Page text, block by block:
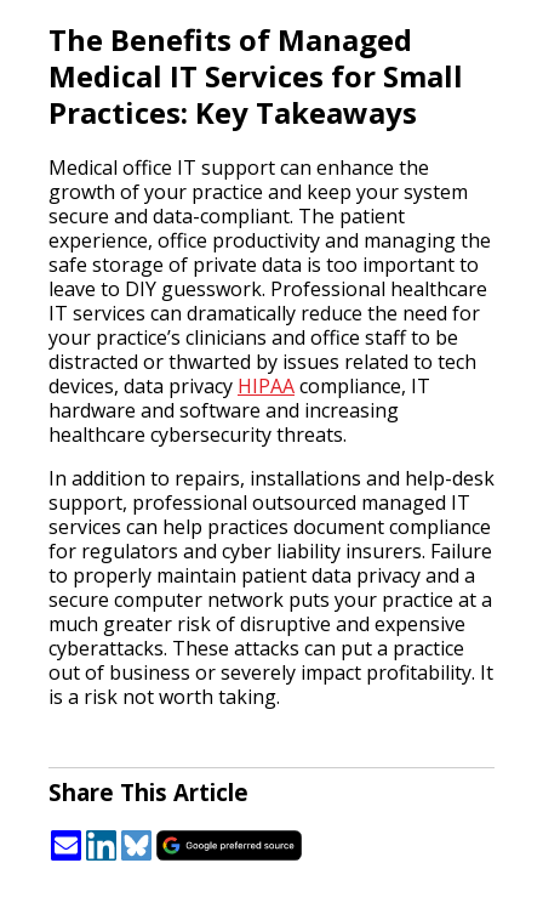
The Benefits of Managed
Medical IT Services for Small
Practices: Key Takeaways
Medical office IT support can enhance the
growth of your practice and keep your system
secure and data-compliant. The patient
experience, office productivity and managing the
safe storage of private data is too important to
leave to DIY guesswork. Professional healthcare
IT services can dramatically reduce the need for
your practice’s clinicians and office staff to be
distracted or thwarted by issues related to tech
devices, data privacy HIPAAcompliance, IT
hardware and software and increasing
healthcare cybersecurity threats.
In addition to repairs, installations and help-desk
support, professional outsourced managed IT
services can help practices document compliance
for regulators and cyber liability insurers. Failure
to properly maintain patient data privacy and a
secure computer network puts your practice at a
much greater risk of disruptive and expensive
cyberattacks. These attacks can put a practice
out of business or severely impact profitability. It
is a risk not worth taking.
Share This Article